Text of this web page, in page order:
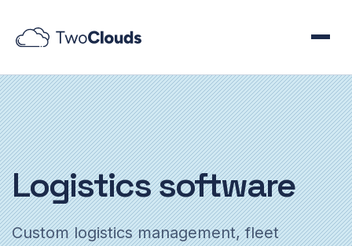
Logisticssoftware
Custom logistics management, fleet